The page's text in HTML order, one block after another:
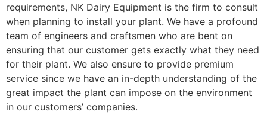
requirements, NK Dairy Equipment is the firm to consult
when planning to install your plant. We have a profound
team of engineers and craftsmen who are bent on
ensuring that our customer gets exactly what they need
for their plant. We also ensure to provide premium
service since we have an in-depth understanding of the
great impact the plant can impose on the environment
in our customers’ companies.